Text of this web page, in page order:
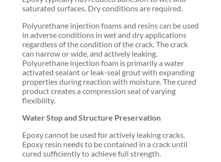
saturated surfaces. Dry conditions are required.
Polyurethane injection foams and resins can be used
in adverse conditions in wet and dry applications
regardless of the condition of the crack. The crack
can narrow or wide, and actively leaking.
Polyurethane injection foam is primarily a water
activated sealant or leak-seal grout with expanding
properties during reaction with moisture. The cured
product creates a compression seal of varying
flexibility.
Water Stop and Structure Preservation
Epoxy cannot be used for actively leaking cracks.
Epoxy resin needs to be contained in a crack until
cured sufficiently to achieve full strength.